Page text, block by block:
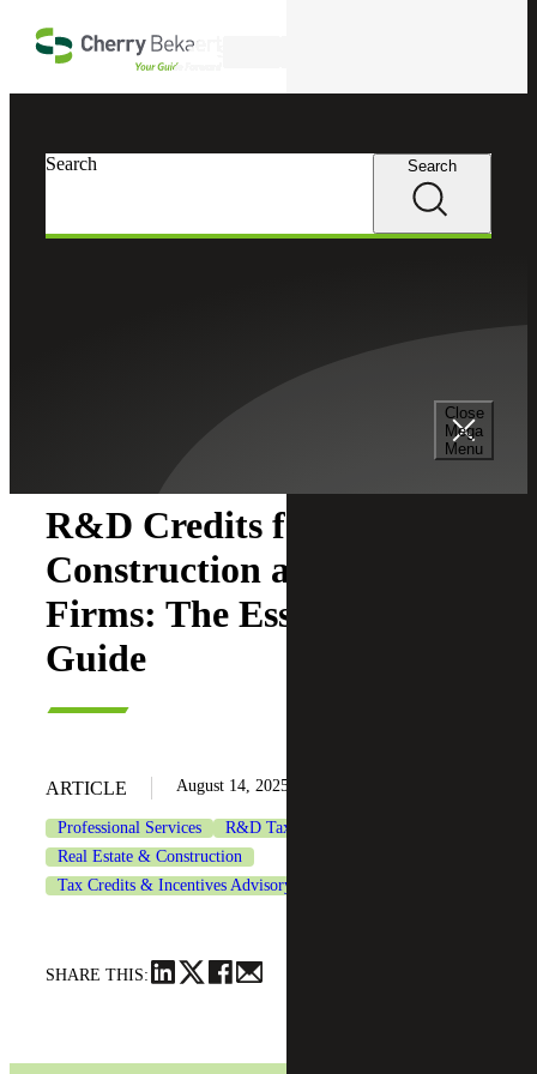
Close
Mega
Menu
Search Search
R&D Credits for
Construction and A&E
Firms: The Essential
Guide
ARTICLE August 14, 2025
Professional Services
R&D Tax Credits
Real Estate & Construction
Tax Credits & Incentives Advisory
SHARE THIS: